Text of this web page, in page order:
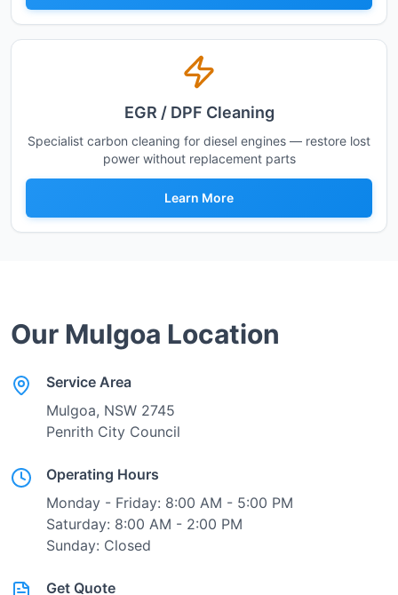
EGR / DPF Cleaning
Specialist carbon cleaning for diesel engines — restore lost
power without replacement parts
Learn More
Our Mulgoa Location
Service Area
Mulgoa, NSW 2745
Penrith City Council
Operating Hours
Monday - Friday: 8:00 AM - 5:00 PM
Saturday: 8:00 AM - 2:00 PM
Sunday: Closed
Get Quote